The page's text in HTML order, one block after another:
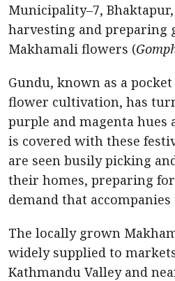
Municipality–7,
harvesting and preparing
Makhamali flowers (
Gundu, known as a
flower cultivation, has
purple and magenta hues
is covered with these
are seen busily picking
their homes, preparing
demand that
The locally grown
widely supplied to
Kathmandu Valley and